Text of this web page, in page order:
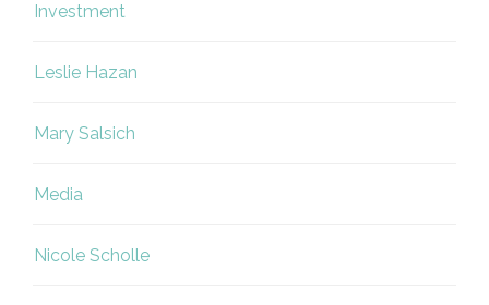
Investment
Leslie Hazan
Mary Salsich
Media
Nicole Scholle